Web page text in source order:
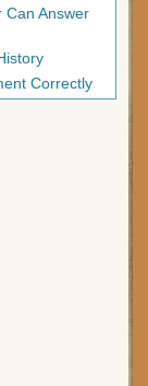
Can Answer
Correctly